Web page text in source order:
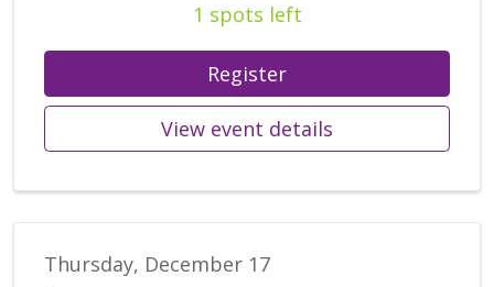
1 spots left
Register
View event details
Thursday, December 17